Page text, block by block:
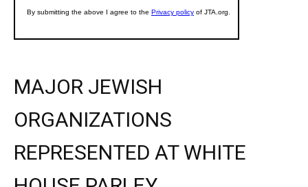
MAJOR JEWISH
ORGANIZATIONS
REPRESENTED AT WHITE